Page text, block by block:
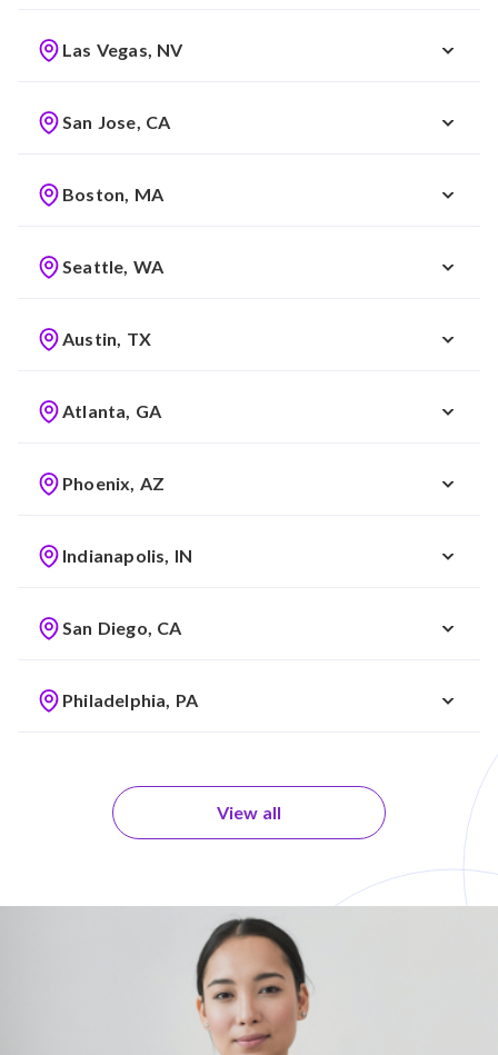
Las Vegas, NV
San Jose, CA
Boston, MA
Seattle, WA
Austin, TX
Atlanta, GA
Phoenix, AZ
Indianapolis, IN
San Diego, CA
Philadelphia, PA
View all